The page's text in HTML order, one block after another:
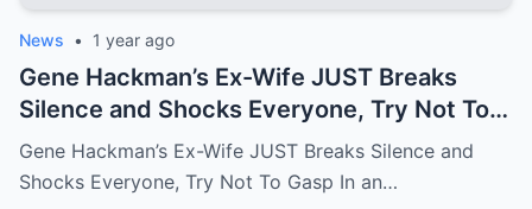
News • 1 year ago
Gene Hackman’s Ex-Wife JUST Breaks
Silence and Shocks Everyone, Try Not To
Gasp
Gene Hackman’s Ex-Wife JUST Breaks Silence and
Shocks Everyone, Try Not To Gasp In an…